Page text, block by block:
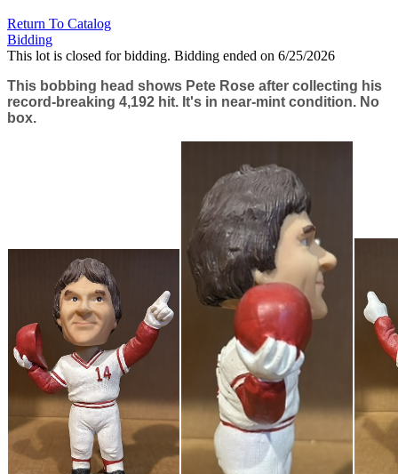
Return To Catalog
Bidding
This lot is closed for bidding. Bidding ended on 6/25/2026
This bobbing head shows Pete Rose after collecting his
record-breaking 4,192 hit. It's in near-mint condition. No
box.